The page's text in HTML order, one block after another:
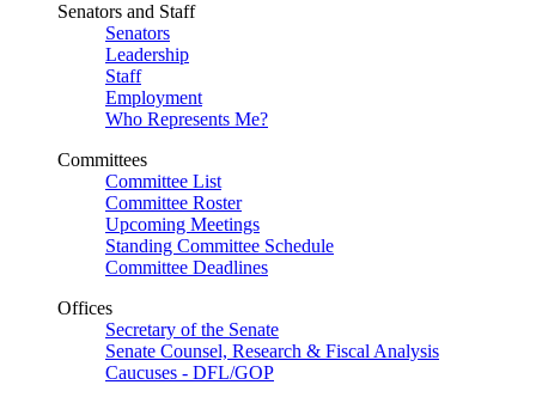
Senators and Staff
Senators
Leadership
Staff
Employment
Who Represents Me?
Committees
Committee List
Committee Roster
Upcoming Meetings
Standing Committee Schedule
Committee Deadlines
Offices
Secretary of the Senate
Senate Counsel, Research & Fiscal Analysis
Caucuses - DFL/GOP